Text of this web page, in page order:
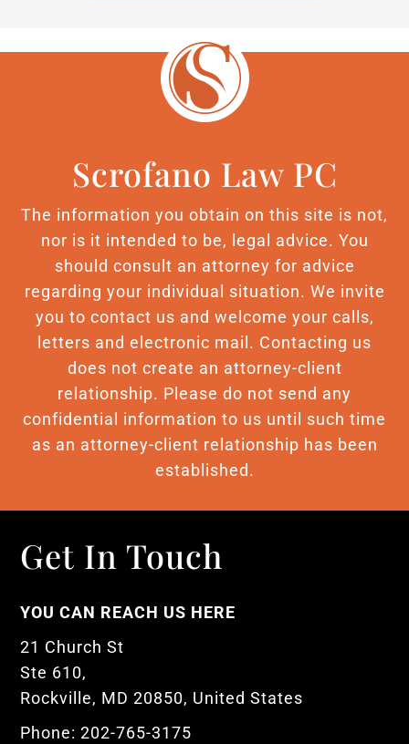
Scrofano Law PC
The information you obtain on this site is not,
nor is it intended to be, legal advice. You
should consult an attorney for advice
regarding your individual situation. We invite
you to contact us and welcome your calls,
letters and electronic mail. Contacting us
does not create an attorney-client
relationship. Please do not send any
confidential information to us until such time
as an attorney-client relationship has been
established.
Get In Touch
YOU CAN REACH US HERE
21 Church St
Ste 610,
Rockville, MD 20850, United States
Phone: 202-765-3175